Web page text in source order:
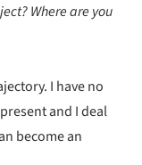
Where are you
I have no
and I deal
become an